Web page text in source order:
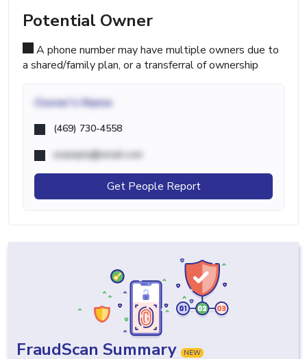
Potential Owner
A phone number may have multiple owners due to
a shared/family plan, or a transferral of ownership
Owner's Name
(469) 730-4558
example@email.com
Get People Report
FraudScan Summary NEW